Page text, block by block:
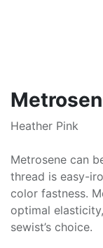
Heather Pink
Metrosene can
thread is easy-
color fastness.
optimal
sewist’s choice.